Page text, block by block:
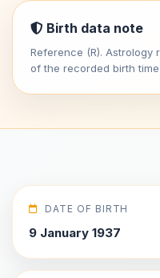
Birth data note
Reference (R).
of the recorded birth
DATE OF BIRTH
9 January 1937